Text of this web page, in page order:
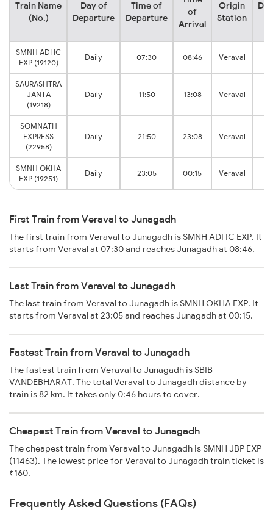
Train Name
(No.)
Day of
Departure
Time of
Departure
of
Arrival
Origin
Station
SMNH ADI IC
EXP (19120)
Daily 07:30 08:46 Veraval
SAURASHTRA
JANTA
(19218)
Daily 11:50 13:08 Veraval
SOMNATH
EXPRESS
(22958)
Daily 21:50 23:08 Veraval
SMNH OKHA
EXP (19251)
Daily 23:05 00:15 Veraval
First Train from Veraval to Junagadh
The first train from Veraval to Junagadh is SMNH ADI IC EXP. It
starts from Veraval at 07:30 and reaches Junagadh at 08:46.
Last Train from Veraval to Junagadh
The last train from Veraval to Junagadh is SMNH OKHA EXP. It
starts from Veraval at 23:05 and reaches Junagadh at 00:15.
Fastest Train from Veraval to Junagadh
The fastest train from Veraval to Junagadh is SBIB
VANDEBHARAT. The total Veraval to Junagadh distance by
train is 82 km. It takes only 0:46 hours to cover.
Cheapest Train from Veraval to Junagadh
The cheapest train from Veraval to Junagadh is SMNH JBP EXP
(11463). The lowest price for Veraval to Junagadh train ticket is
₹160.
Frequently Asked Questions (FAQs)